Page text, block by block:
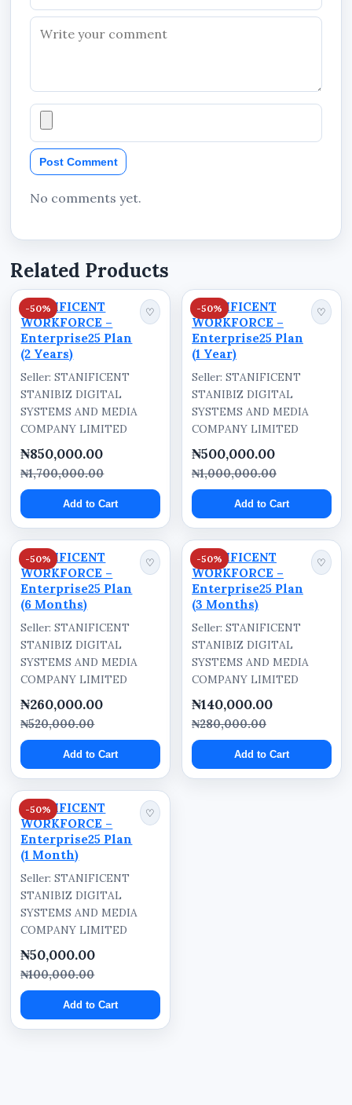
Post Comment
No comments yet.
Related Products
-50%
STANIFICENT
WORKFORCE –
Enterprise25 Plan
(2 Years)
♡
Seller: STANIFICENT
STANIBIZ DIGITAL
SYSTEMS AND MEDIA
COMPANY LIMITED
₦850,000.00
₦1,700,000.00
Add to Cart
-50%
STANIFICENT
WORKFORCE –
Enterprise25 Plan
(1 Year)
♡
Seller: STANIFICENT
STANIBIZ DIGITAL
SYSTEMS AND MEDIA
COMPANY LIMITED
₦500,000.00
₦1,000,000.00
Add to Cart
-50%
STANIFICENT
WORKFORCE –
Enterprise25 Plan
(6 Months)
♡
Seller: STANIFICENT
STANIBIZ DIGITAL
SYSTEMS AND MEDIA
COMPANY LIMITED
₦260,000.00
₦520,000.00
Add to Cart
-50%
STANIFICENT
WORKFORCE –
Enterprise25 Plan
(3 Months)
♡
Seller: STANIFICENT
STANIBIZ DIGITAL
SYSTEMS AND MEDIA
COMPANY LIMITED
₦140,000.00
₦280,000.00
Add to Cart
-50%
STANIFICENT
WORKFORCE –
Enterprise25 Plan
(1 Month)
♡
Seller: STANIFICENT
STANIBIZ DIGITAL
SYSTEMS AND MEDIA
COMPANY LIMITED
₦50,000.00
₦100,000.00
Add to Cart